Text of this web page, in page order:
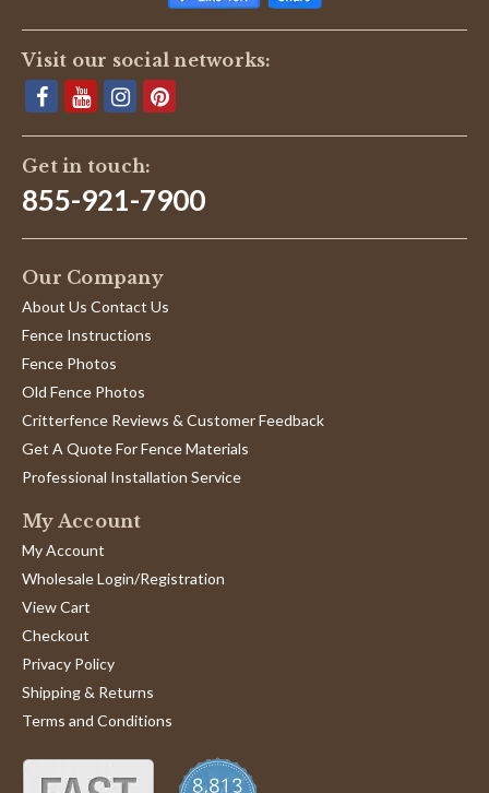
Visit our social networks:
Get in touch:
855-921-7900
Our Company
About Us Contact Us
Fence Instructions
Fence Photos
Old Fence Photos
Critterfence Reviews & Customer Feedback
Get A Quote For Fence Materials
Professional Installation Service
My Account
My Account
Wholesale Login/Registration
View Cart
Checkout
Privacy Policy
Shipping & Returns
Terms and Conditions